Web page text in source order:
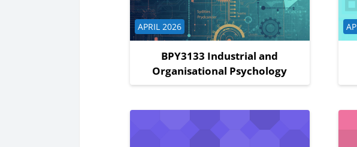
BPY3133 Industrial and
Organisational Psychology
Course category
APRIL 2026